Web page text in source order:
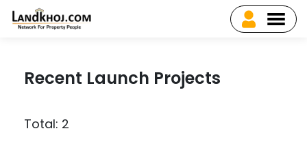
Recent Launch Projects
Total: 2